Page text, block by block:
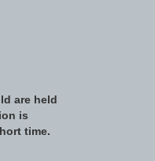
are held
is
time.